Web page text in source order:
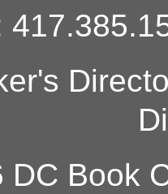
Book